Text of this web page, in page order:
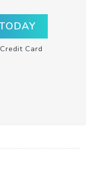
Card